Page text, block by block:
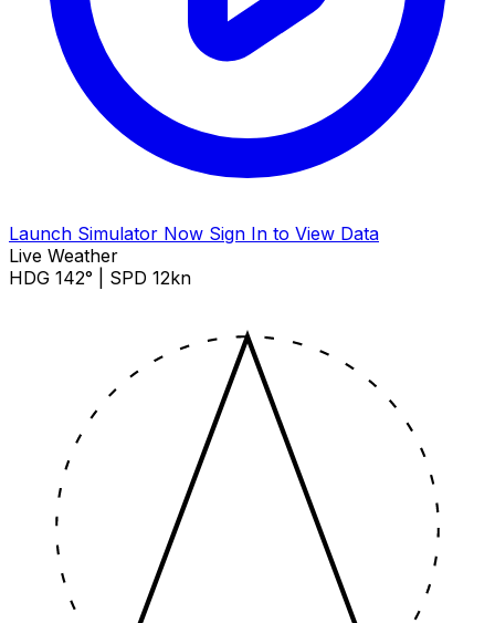
Launch Simulator Now Sign In to View Data
Live Weather
HDG 142° | SPD 12kn